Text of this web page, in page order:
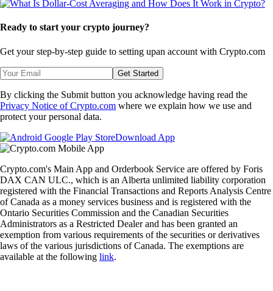
Ready to start your crypto journey?
Get your step-by-step guide to setting upan account with Crypto.com
Get Started
By clicking the Submit button you acknowledge having read the
Privacy Notice of Crypto.com where we explain how we use and
protect your personal data.
Download App
Crypto.com's Main App and Orderbook Service are offered by Foris
DAX CAN ULC., which is an Alberta unlimited liability corporation
registered with the Financial Transactions and Reports Analysis Centre
of Canada as a money services business and is registered with the
Ontario Securities Commission and the Canadian Securities
Administrators as a Restricted Dealer and has been granted an
exemption from various requirements of the securities or derivatives
laws of the various jurisdictions of Canada. The exemptions are
available at the following link.